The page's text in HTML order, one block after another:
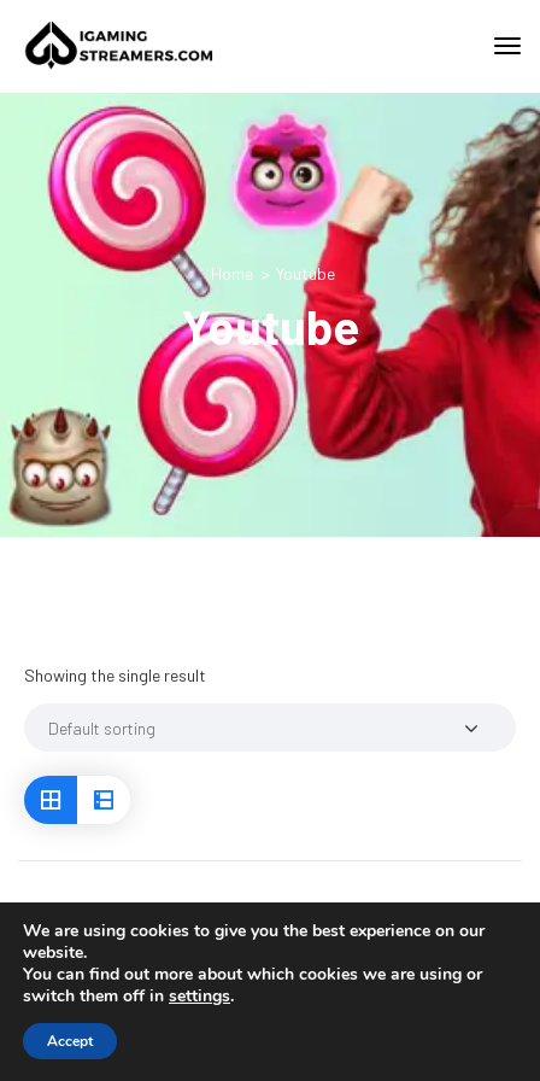
Home Youtube
Youtube
Showing the single result
We are using cookies to give you the best experience on our
website.
You can find out more about which cookies we are using or
switch them off in settings.
Accept